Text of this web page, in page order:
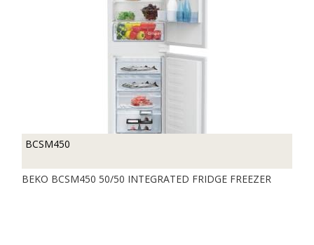
BCSM450
BEKO BCSM450 50/50 INTEGRATED FRIDGE FREEZER